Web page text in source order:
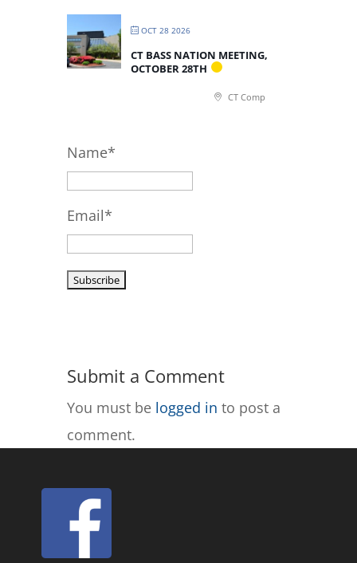
OCT 28 2026
CT BASS NATION MEETING,
OCTOBER 28TH
CT Comp
Name*
Email*
Submit a Comment
You must be logged in to post a
comment.